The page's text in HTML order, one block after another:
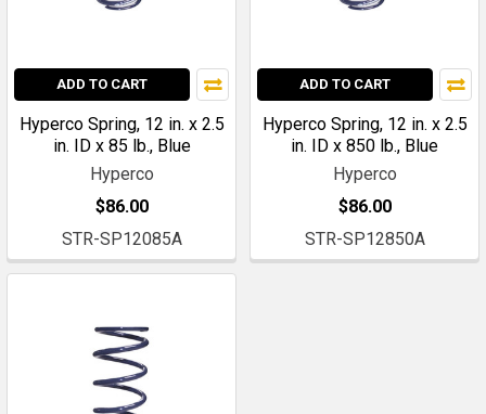
ADD TO CART
Hyperco Spring, 12 in. x 2.5
in. ID x 85 lb., Blue
Hyperco
$86.00
STR-SP12085A
ADD TO CART
Hyperco Spring, 12 in. x 2.5
in. ID x 850 lb., Blue
Hyperco
$86.00
STR-SP12850A